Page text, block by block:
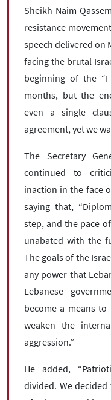
Sheikh Naim
resistance
speech delivered on
facing the brutal
beginning of the
months, but the
even a single
agreement, yet we
The Secretary
continued to
inaction in the face
saying that,
step, and the pace
unabated with the
The goals of the
any power that
Lebanese
become a means to
weaken the
aggression.”
He added,
divided. We